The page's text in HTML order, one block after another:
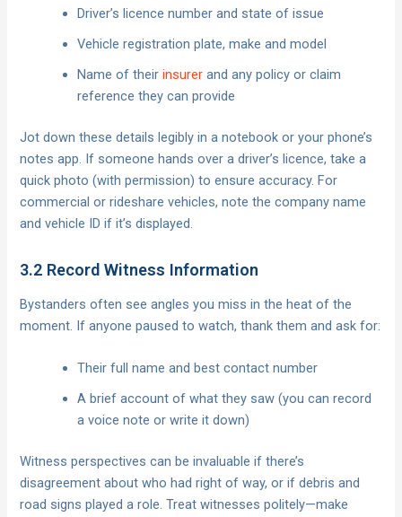
Driver’s licence number and state of issue
Vehicle registration plate, make and model
Name of theirinsurer and any policy or claim
reference they can provide
Jot down these details legibly in a notebook or your phone’s
notes app. If someone hands over a driver’s licence, take a
quick photo (with permission) to ensure accuracy. For
commercial or rideshare vehicles, note the company name
and vehicle ID if it’s displayed.
3.2 Record Witness Information
Bystanders often see angles you miss in the heat of the
moment. If anyone paused to watch, thank them and ask for:
Their full name and best contact number
A brief account of what they saw (you can record
a voice note or write it down)
Witness perspectives can be invaluable if there’s
disagreement about who had right of way, or if debris and
road signs played a role. Treat witnesses politely—make